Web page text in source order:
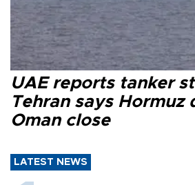
UAE reports tanker
Tehran says Hormuz
Oman close
LATEST NEWS